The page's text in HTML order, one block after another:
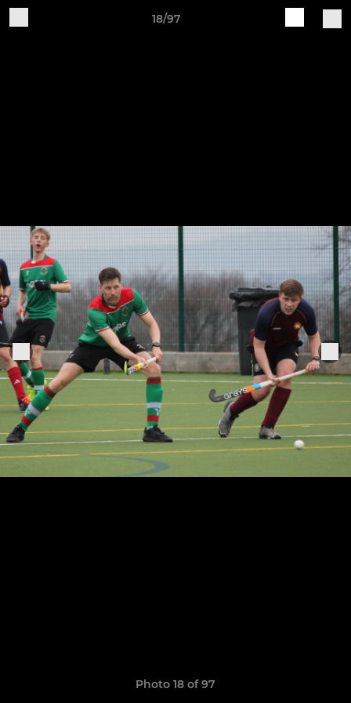
18/97
Photo 18 of 97